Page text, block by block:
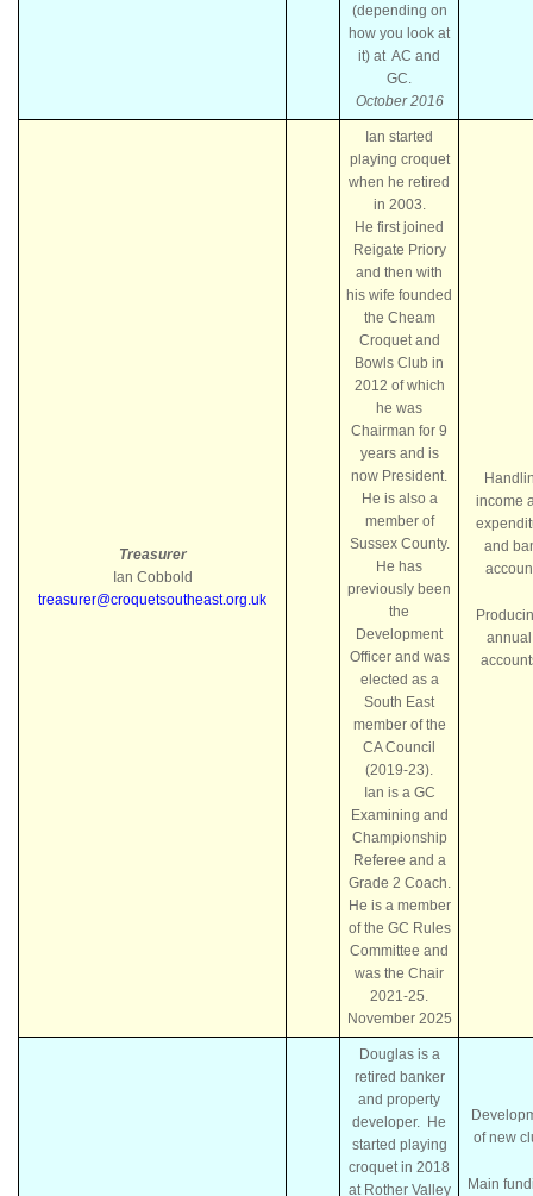
(depending on
how you look at
it) at AC and
GC.
October 2016
Treasurer
Ian Cobbold
treasurer@croquetsoutheast.org.uk
Ian started
playing croquet
when he retired
in 2003.
He first joined
Reigate Priory
and then with
his wife founded
the Cheam
Croquet and
Bowls Club in
2012 of which
he was
Chairman for 9
years and is
now President.
He is also a
member of
Sussex County.
He has
previously been
the
Development
Officer and was
elected as a
South East
member of the
CA Council
(2019-23).
Ian is a GC
Examining and
Championship
Referee and a
Grade 2 Coach.
He is a member
of the GC Rules
Committee and
was the Chair
2021-25.
November 2025
income
and
annual
Douglas is a
retired banker
and property
developer. He
started playing
croquet in 2018
at Rother Valley
of new
Main